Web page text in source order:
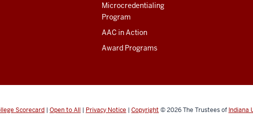
Microcredentialing
Program
AAC in Action
Award Programs
Scorecard | Open to All | Privacy Notice | Copyright © 2026The Trustees of Indiana